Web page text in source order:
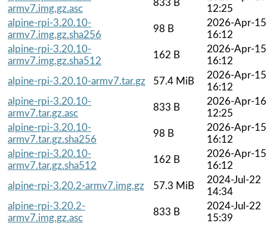
armv7.img.gz.asc
833 B
12:25
alpine-rpi-3.20.10-
armv7.img.gz.sha256
98 B
2026-Apr-15
16:12
alpine-rpi-3.20.10-
armv7.img.gz.sha512
162 B
2026-Apr-15
16:12
alpine-rpi-3.20.10-armv7.tar.gz
57.4 MiB
2026-Apr-15
16:12
alpine-rpi-3.20.10-
armv7.tar.gz.asc
833 B
2026-Apr-16
12:25
alpine-rpi-3.20.10-
armv7.tar.gz.sha256
98 B
2026-Apr-15
16:12
alpine-rpi-3.20.10-
armv7.tar.gz.sha512
162 B
2026-Apr-15
16:12
alpine-rpi-3.20.2-armv7.img.gz
57.3 MiB
2024-Jul-22
14:34
alpine-rpi-3.20.2-
armv7.img.gz.asc
833 B
2024-Jul-22
15:39